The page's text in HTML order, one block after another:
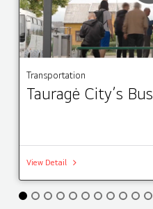
Transportation
Tauragė City’s
View Detail